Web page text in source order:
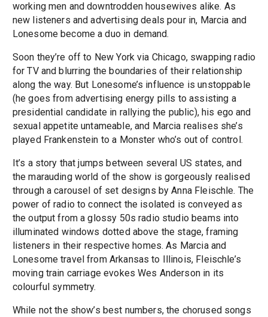
working men and downtrodden housewives alike. As
new listeners and advertising deals pour in, Marcia and
Lonesome become a duo in demand.
Soon they’re off to New York via Chicago, swapping radio
for TV and blurring the boundaries of their relationship
along the way. But Lonesome’s influence is unstoppable
(he goes from advertising energy pills to assisting a
presidential candidate in rallying the public), his ego and
sexual appetite untameable, and Marcia realises she’s
played Frankenstein to a Monster who’s out of control.
It’s a story that jumps between several US states, and
the marauding world of the show is gorgeously realised
through a carousel of set designs by Anna Fleischle. The
power of radio to connect the isolated is conveyed as
the output from a glossy 50s radio studio beams into
illuminated windows dotted above the stage, framing
listeners in their respective homes. As Marcia and
Lonesome travel from Arkansas to Illinois, Fleischle’s
moving train carriage evokes Wes Anderson in its
colourful symmetry.
While not the show’s best numbers, the chorused songs